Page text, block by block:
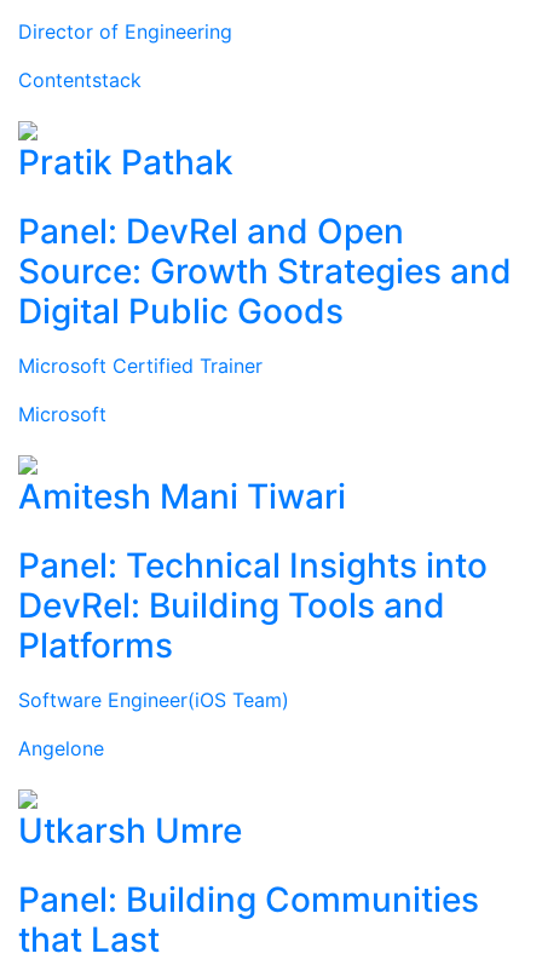
Director of Engineering
Contentstack
Pratik Pathak
Panel: DevRel and Open
Source: Growth Strategies and
Digital Public Goods
Microsoft Certified Trainer
Microsoft
Amitesh Mani Tiwari
Panel: Technical Insights into
DevRel: Building Tools and
Platforms
Software Engineer(iOS Team)
Angelone
Utkarsh Umre
Panel: Building Communities
that Last